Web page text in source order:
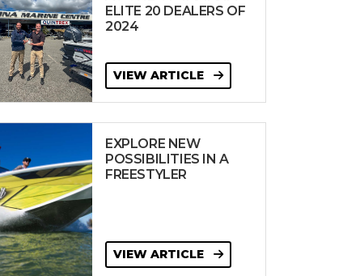
ELITE 20 DEALERS OF
2024
VIEW ARTICLE
EXPLORE NEW
POSSIBILITIES IN A
FREESTYLER
VIEW ARTICLE